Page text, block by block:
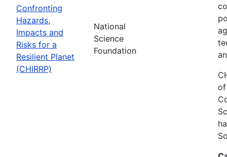
Confronting
Hazards,
Impacts and
Risks for a
Resilient Planet
(CHIRRP)
National
Science
Foundation
of